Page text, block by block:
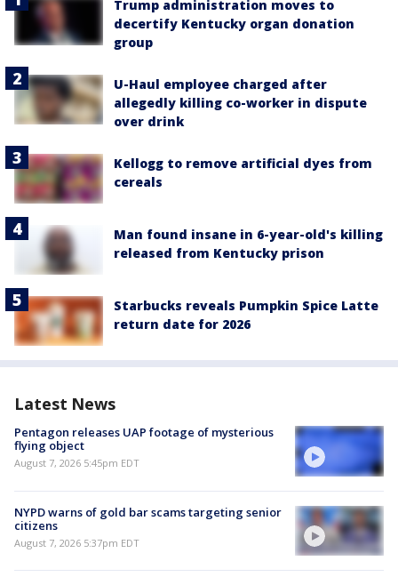
Trump administration moves to
decertify Kentucky organ donation
group
U-Haul employee charged after
allegedly killing co-worker in dispute
over drink
Kellogg to remove artificial dyes from
cereals
Man found insane in 6-year-old's killing
released from Kentucky prison
Starbucks reveals Pumpkin Spice Latte
return date for 2026
Latest News
Pentagon releases UAP footage of mysterious
flying object
August 7, 2026 5:45pm EDT
NYPD warns of gold bar scams targeting senior
citizens
August 7, 2026 5:37pm EDT